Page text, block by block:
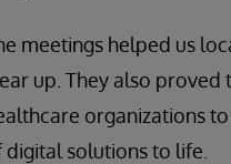
meetings helped us
up. They also
organizations
digital solutions to life.